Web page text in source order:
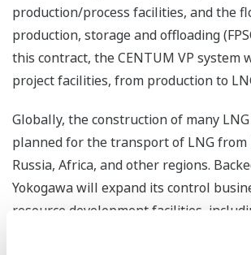
production/process facilities, and the
production, storage and offloading
this contract, the CENTUM VP system
project facilities, from production to
Globally, the construction of many
planned for the transport of LNG from
Russia, Africa, and other regions.
Yokogawa will expand its control
resource development facilities,
FPSO vessels, floating LNG (FLNG)